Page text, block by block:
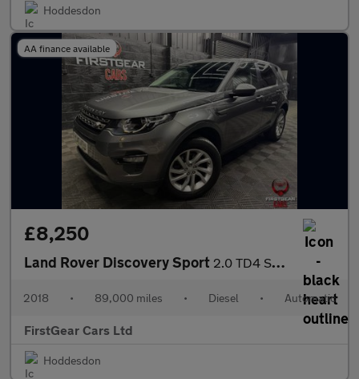
Hoddesdon
AA finance available
£8,250
Land Rover Discovery Sport 2.0 TD4 SE Tech SUV 5dr Diesel Auto 4WD Euro 6 (s/s) (180 ps)
2018 • 89,000 miles • Diesel • Automatic
FirstGear Cars Ltd
Hoddesdon